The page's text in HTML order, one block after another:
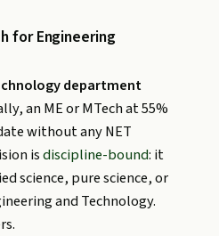
for Engineering
department
an ME or MTech at 55%
without any NET
isdiscipline-bound: it
science, pure science, or
and Technology.